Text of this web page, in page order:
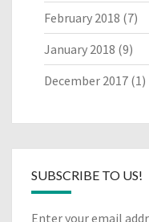
February 2018 (7)
January 2018 (9)
December 2017 (1)
SUBSCRIBE TO US!
Enter your email